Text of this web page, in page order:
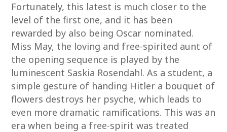
Fortunately, this latest is much closer to the
level of the first one, and it has been
rewarded by also being Oscar nominated.
Miss May, the loving and free-spirited aunt of
the opening sequence is played by the
luminescent Saskia Rosendahl. As a student, a
simple gesture of handing Hitler a bouquet of
flowers destroys her psyche, which leads to
even more dramatic ramifications. This was an
era when being a free-spirit was treated